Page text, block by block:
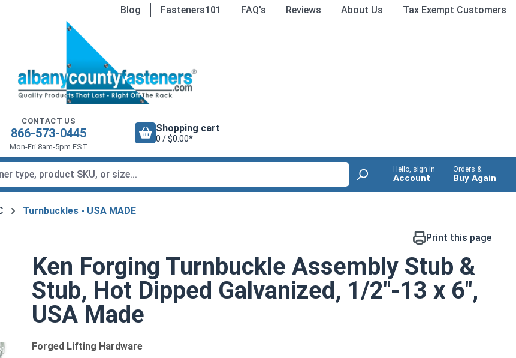
Blog Fasteners101 FAQ's Reviews About Us Tax Exempt Customers
CONTACT US
866-573-0445
Mon-Fri 8am-5pm EST
Shopping cart
0 / $0.00*
Hello, sign in
Account
Orders &
Buy Again
Turnbuckles - USA MADE
Print this page
Ken Forging Turnbuckle Assembly Stub &
Stub, Hot Dipped Galvanized, 1/2"-13 x 6",
USA Made
Forged Lifting Hardware